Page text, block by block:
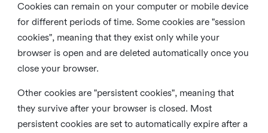
Cookies can remain on your computer or mobile device
for different periods of time. Some cookies are "session
cookies", meaning that they exist only while your
browser is open and are deleted automatically once you
close your browser.
Other cookies are "persistent cookies", meaning that
they survive after your browser is closed. Most
persistent cookies are set to automatically expire after a